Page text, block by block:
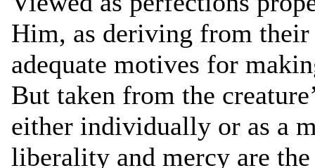
Him, as deriving from their
adequate motives for
But taken from the
either individually or as a
liberality and mercy are